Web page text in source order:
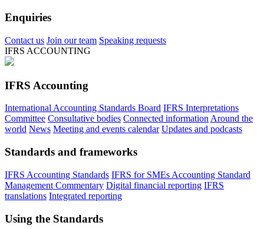
Enquiries
Contact us Join our team Speaking requests
IFRS ACCOUNTING
IFRS Accounting
International Accounting Standards Board IFRS Interpretations
Committee Consultative bodies Connected information Around the
world News Meeting and events calendar Updates and podcasts
Standards and frameworks
IFRS Accounting Standards IFRS for SMEs Accounting Standard
Management Commentary Digital financial reporting IFRS
translations Integrated reporting
Using the Standards